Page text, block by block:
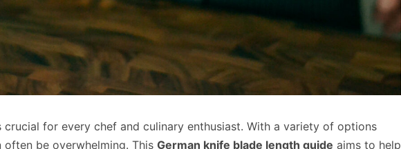
for every chef and culinary enthusiast. With a variety of options
be overwhelming. This German knife blade length guide aims to help